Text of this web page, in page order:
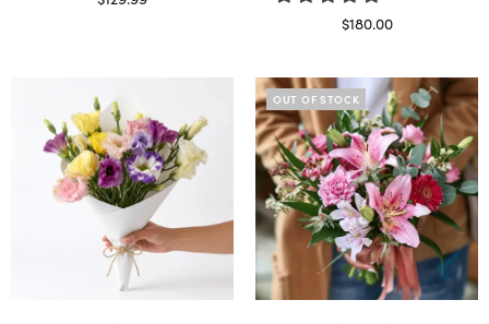
$180.00
OUT OF STOCK